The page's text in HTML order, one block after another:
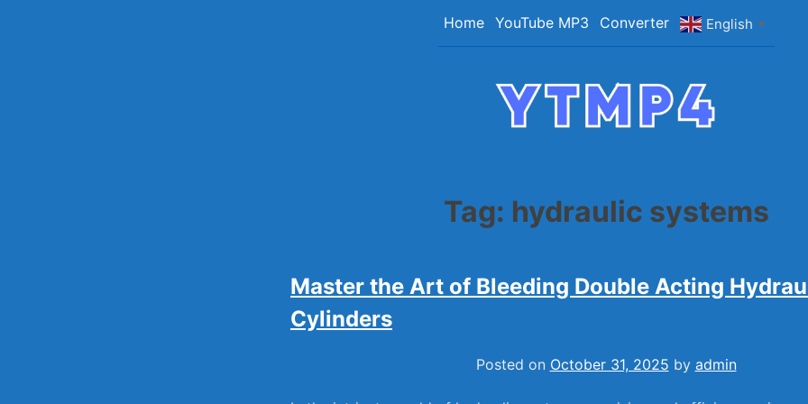
Home YouTube MP3 Converter English ▼
Tag: hydraulic systems
Master the Art of Bleeding Double Acting
Cylinders
Posted on October 31, 2025 by admin